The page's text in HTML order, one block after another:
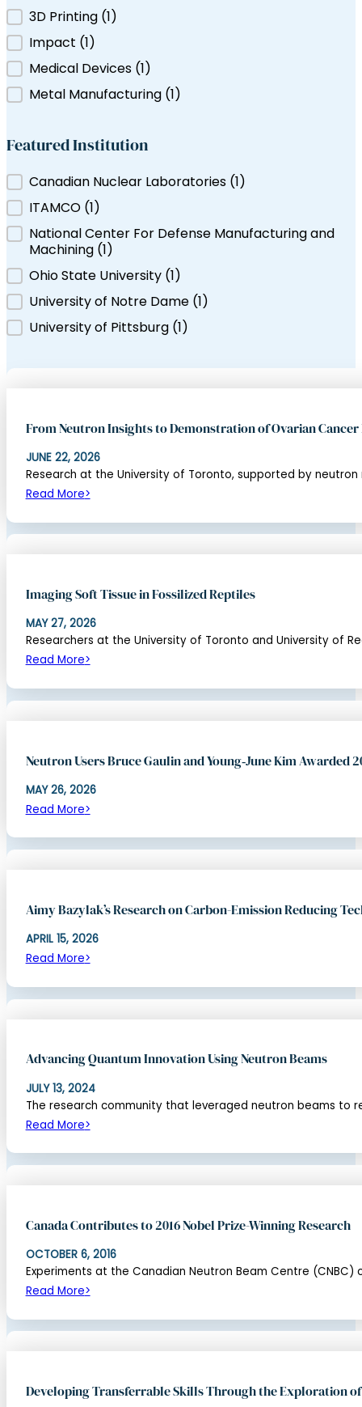
Canada
Filter by Tag
3D Printing (1)
Impact (1)
Medical Devices (1)
Metal Manufacturing (1)
Featured Institution
Featured Institution
Canadian Nuclear Laboratories (1)
ITAMCO (1)
National Center For Defense Manufacturing and
Machining (1)
Ohio State University (1)
University of Notre Dame (1)
University of Pittsburg (1)
From Neutron Insights to Demonstration of Ovarian
JUNE 22, 2026
Research at the University of Toronto, supported by
Read More
Imaging Soft Tissue in Fossilized Reptiles
MAY 27, 2026
Researchers at the University of Toronto and University of
Read More
Neutron Users Bruce Gaulin and Young‑June Kim Awarded
MAY 26, 2026
Read More
Aimy Bazylak’s Research on Carbon-Emission Reducing
APRIL 15, 2026
Read More
Advancing Quantum Innovation Using Neutron Beams
JULY 13, 2024
The research community that leveraged neutron beams to
Read More
Canada Contributes to 2016 Nobel Prize-Winning Research
OCTOBER 6, 2016
Experiments at the Canadian Neutron Beam Centre
Read More
Developing Transferrable Skills Through the Exploration